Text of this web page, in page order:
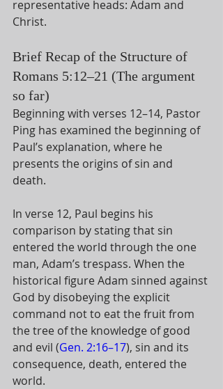
representative heads: Adam and
Christ.
Brief Recap of the Structure of
Romans 5:12–21 (The argument
so far)
Beginning with verses 12–14, Pastor
Ping has examined the beginning of
Paul’s explanation, where he
presents the origins of sin and
death.
In verse 12, Paul begins his
comparison by stating that sin
entered the world through the one
man, Adam’s trespass. When the
historical figure Adam sinned against
God by disobeying the explicit
command not to eat the fruit from
the tree of the knowledge of good
and evil (Gen. 2:16–17), sin and its
consequence, death, entered the
world.